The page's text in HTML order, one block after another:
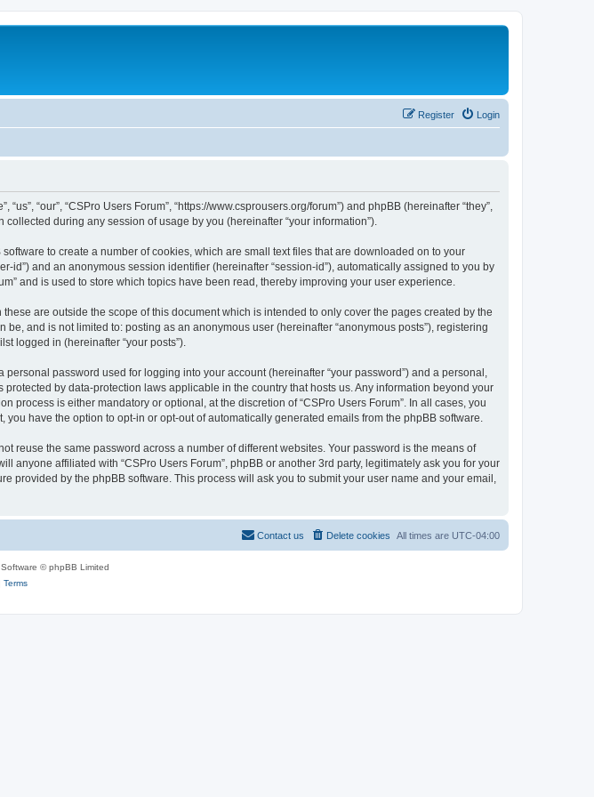
Login
Register
“our”, “CSPro Users Forum”, “https://www.csprousers.org/forum”) and phpBB (hereinafter “they”,
collected during any session of usage by you (hereinafter “your information”).
to create a number of cookies, which are small text files that are downloaded on to your
id”) and an anonymous session identifier (hereinafter “session-id”), automatically assigned to you by
and is used to store which topics have been read, thereby improving your user experience.
are outside the scope of this document which is intended to only cover the pages created by the
and is not limited to: posting as an anonymous user (hereinafter “anonymous posts”), registering
logged in (hereinafter “your posts”).
password used for logging into your account (hereinafter “your password”) and a personal,
by data-protection laws applicable in the country that hosts us. Any information beyond your
process is either mandatory or optional, at the discretion of “CSPro Users Forum”. In all cases, you
have the option to opt-in or opt-out of automatically generated emails from the phpBB software.
reuse the same password across a number of different websites. Your password is the means of
anyone affiliated with “CSPro Users Forum”, phpBB or another 3rd party, legitimately ask you for your
provided by the phpBB software. This process will ask you to submit your user name and your email,
All times are UTC-04:00
Delete cookies
Contact us
© phpBB Limited
Terms